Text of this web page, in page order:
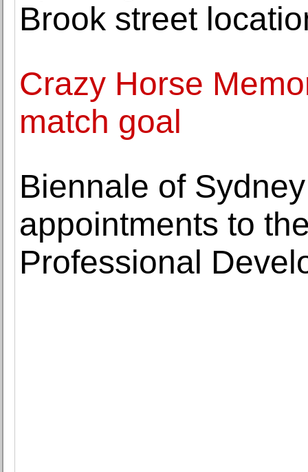
Brook street
Crazy Horse
match goal
Biennale of
appointments to
Professional